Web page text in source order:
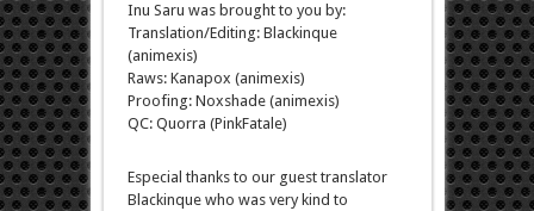
Inu Saru was brought to you by:
Translation/Editing: Blackinque
(animexis)
Raws: Kanapox (animexis)
Proofing: Noxshade (animexis)
QC: Quorra (PinkFatale)
Especial thanks to our guest translator
Blackinque who was very kind to